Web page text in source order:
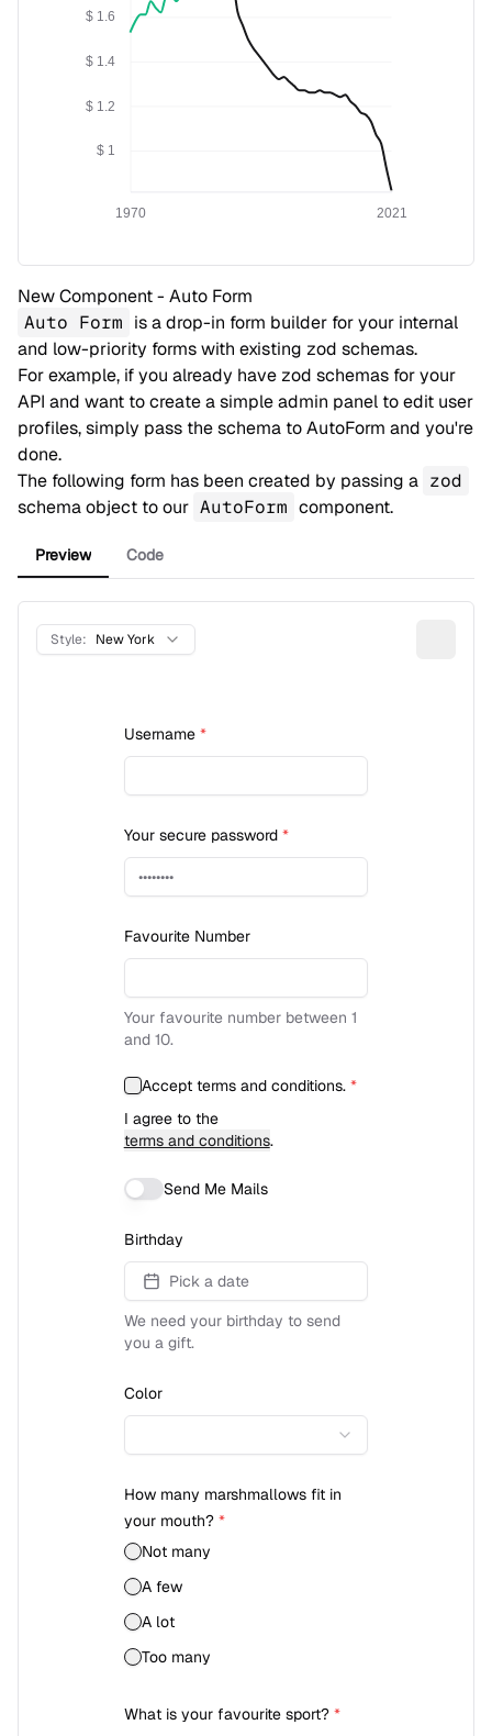
1970 2021
$ 1
$ 1.2
$ 1.4
$ 1.6
New Component - Auto Form
Auto Form is a drop-in form builder for your internal
and low-priority forms with existing zod schemas.
For example, if you already have zod schemas for your
API and want to create a simple admin panel to edit user
profiles, simply pass the schema to AutoForm and you're
done.
The following form has been created by passing a zod
schema object to our AutoForm component.
Preview Code
Style: New York
Username*
Your secure password*
Favourite Number
Your favourite number between 1
and 10.
Accept terms and conditions.*
I agree to the
terms and conditions.
Send Me Mails
Birthday
Pick a date
We need your birthday to send
you a gift.
Color
How many marshmallows fit in
your mouth?*
Not many
A few
A lot
Too many
What is your favourite sport?*